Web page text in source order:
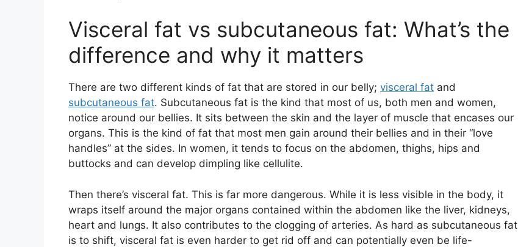
Visceral fat vs subcutaneous fat: What’s the
difference and why it matters
There are two different kinds of fat that are stored in our belly; visceral fat and
subcutaneous fat. Subcutaneous fat is the kind that most of us, both men and women,
notice around our bellies. It sits between the skin and the layer of muscle that encases our
organs. This is the kind of fat that most men gain around their bellies and in their “love
handles” at the sides. In women, it tends to focus on the abdomen, thighs, hips and
buttocks and can develop dimpling like cellulite.
Then there’s visceral fat. This is far more dangerous. While it is less visible in the body, it
wraps itself around the major organs contained within the abdomen like the liver, kidneys,
heart and lungs. It also contributes to the clogging of arteries. As hard as subcutaneous fat
is to shift, visceral fat is even harder to get rid off and can potentially even be life-